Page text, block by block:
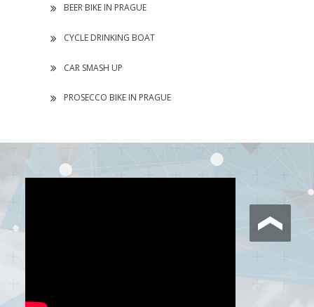
BEER BIKE IN PRAGUE
CYCLE DRINKING BOAT
CAR SMASH UP
PROSECCO BIKE IN PRAGUE